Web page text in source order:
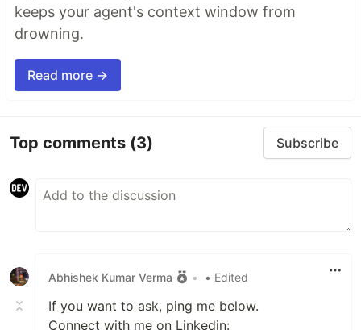
keeps your agent's context window from
drowning.
Read more →
Top comments (3) Subscribe
Abhishek Kumar Verma • • Edited
If you want to ask, ping me below.
Connect with me on Linkedin: